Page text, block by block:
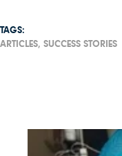
TAGS:
ARTICLES, SUCCESS STORIES